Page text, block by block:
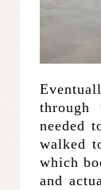
through
needed
walked
which
and